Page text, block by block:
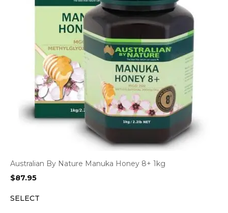
Australian By Nature Manuka Honey 8+ 1kg
$87.95
SELECT